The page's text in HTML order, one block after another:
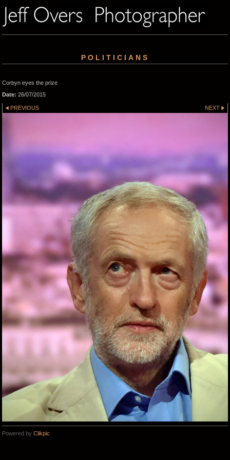
POLITICIANS
Corbyn eyes the prize
Date: 26/07/2015
PREVIOUS NEXT
Powered by Clikpic